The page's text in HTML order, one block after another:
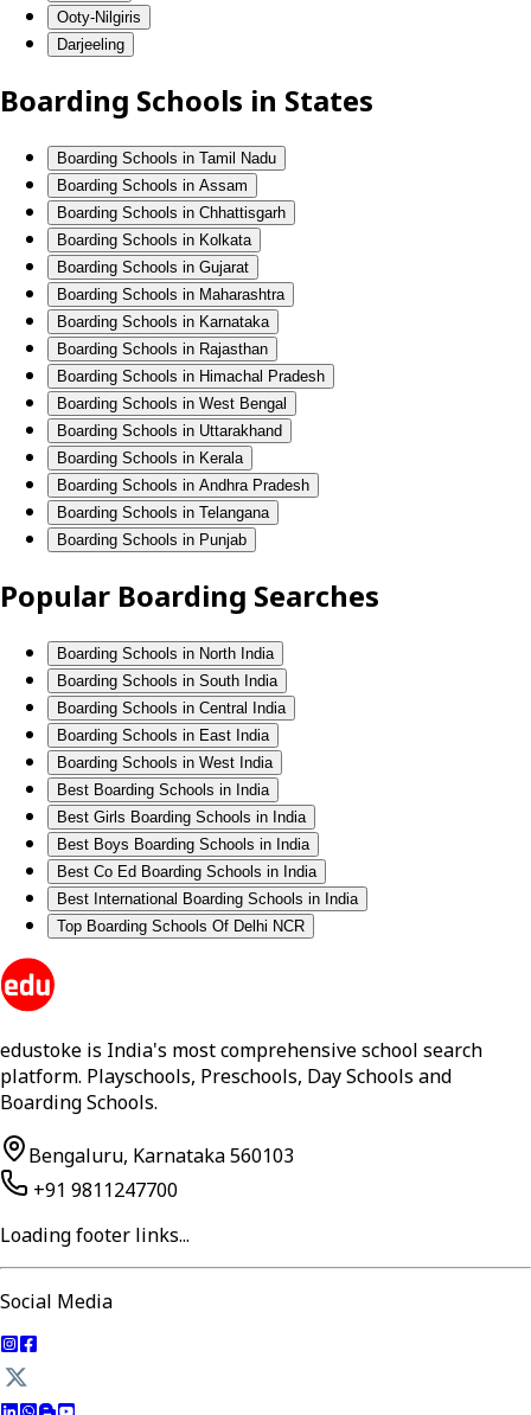
Ooty-Nilgiris
Darjeeling
Boarding Schools in States
Boarding Schools in Tamil Nadu
Boarding Schools in Assam
Boarding Schools in Chhattisgarh
Boarding Schools in Kolkata
Boarding Schools in Gujarat
Boarding Schools in Maharashtra
Boarding Schools in Karnataka
Boarding Schools in Rajasthan
Boarding Schools in Himachal Pradesh
Boarding Schools in West Bengal
Boarding Schools in Uttarakhand
Boarding Schools in Kerala
Boarding Schools in Andhra Pradesh
Boarding Schools in Telangana
Boarding Schools in Punjab
Popular Boarding Searches
Boarding Schools in North India
Boarding Schools in South India
Boarding Schools in Central India
Boarding Schools in East India
Boarding Schools in West India
Best Boarding Schools in India
Best Girls Boarding Schools in India
Best Boys Boarding Schools in India
Best Co Ed Boarding Schools in India
Best International Boarding Schools in India
Top Boarding Schools Of Delhi NCR
edustoke is India's most comprehensive school search
platform. Playschools, Preschools, Day Schools and
Boarding Schools.
Bengaluru, Karnataka 560103
+91 9811247700
Loading footer links...
Social Media